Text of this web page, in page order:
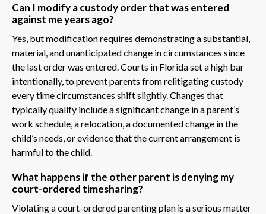
Can I modify a custody order that was entered
against me years ago?
Yes, but modification requires demonstrating a substantial,
material, and unanticipated change in circumstances since
the last order was entered. Courts in Florida set a high bar
intentionally, to prevent parents from relitigating custody
every time circumstances shift slightly. Changes that
typically qualify include a significant change in a parent’s
work schedule, a relocation, a documented change in the
child’s needs, or evidence that the current arrangement is
harmful to the child.
What happens if the other parent is denying my
court-ordered timesharing?
Violating a court-ordered parenting plan is a serious matter